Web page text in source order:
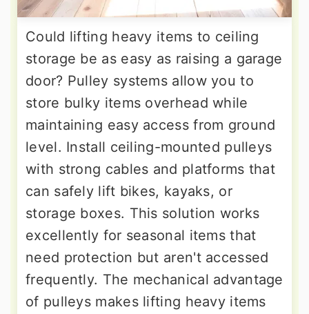
Could lifting heavy items to ceiling
storage be as easy as raising a garage
door? Pulley systems allow you to
store bulky items overhead while
maintaining easy access from ground
level. Install ceiling-mounted pulleys
with strong cables and platforms that
can safely lift bikes, kayaks, or
storage boxes. This solution works
excellently for seasonal items that
need protection but aren't accessed
frequently. The mechanical advantage
of pulleys makes lifting heavy items